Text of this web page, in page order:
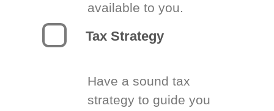
available to you.
Tax Strategy
Have a sound tax
strategy to guide you